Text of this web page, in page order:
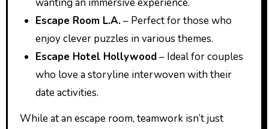
Escape Room L.A.– Perfect for those who
enjoy clever puzzles in various themes.
Escape Hotel Hollywood– Ideal for couples
who love a storyline interwoven with their
date activities.
While at an escape room, teamwork isn’t just